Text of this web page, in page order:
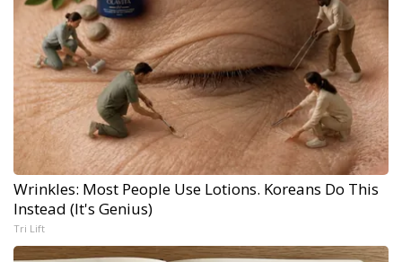
Wrinkles: Most People Use Lotions. Koreans Do This
Instead (It's Genius)
Tri Lift